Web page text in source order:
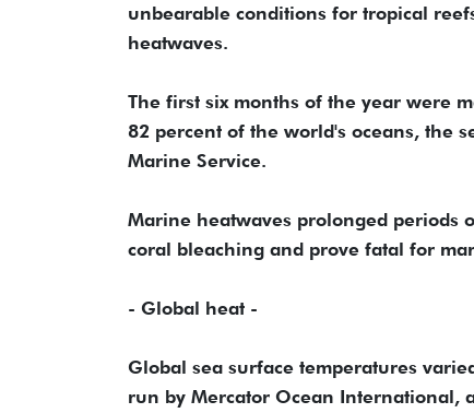
unbearable conditions for tropical
heatwaves.
The first six months of the year were
82 percent of the world's oceans, the
Marine Service.
Marine heatwaves prolonged periods
coral bleaching and prove fatal for
- Global heat -
Global sea surface temperatures
run by Mercator Ocean International,